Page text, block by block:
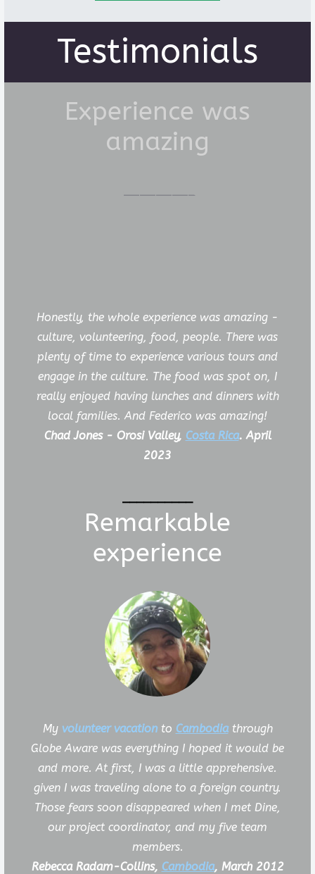
Testimonials
Experience was
amazing
Honestly, the whole experience was amazing -
culture, volunteering, food, people. There was
plenty of time to experience various tours and
engage in the culture. The food was spot on, I
really enjoyed having lunches and dinners with
local families. And Federico was amazing!
Chad Jones - Orosi Valley, Costa Rica. April
2023
Remarkable
experience
My volunteer vacationto Cambodiathrough
Globe Aware was everything I hoped it would be
and more. At first, I was a little apprehensive.
given I was traveling alone to a foreign country.
Those fears soon disappeared when I met Dine,
our project coordinator, and my five team
members.
Rebecca Radam-Collins, Cambodia, March 2012